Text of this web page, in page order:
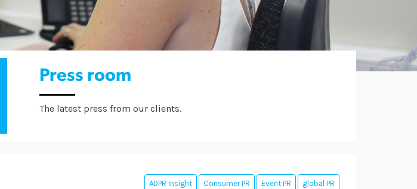
Press room
The latest press from our clients.
ADPR Insight Consumer PR Event PR global PR